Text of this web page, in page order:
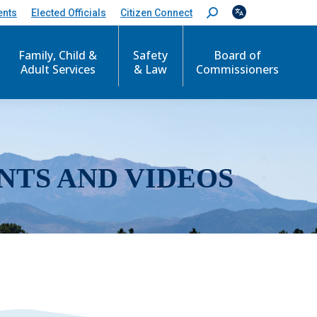
Elected Officials Citizen Connect
S
e
c
Family, Child &
Adult Services
Safety
& Law
Board of
Commissioners
AND VIDEOS